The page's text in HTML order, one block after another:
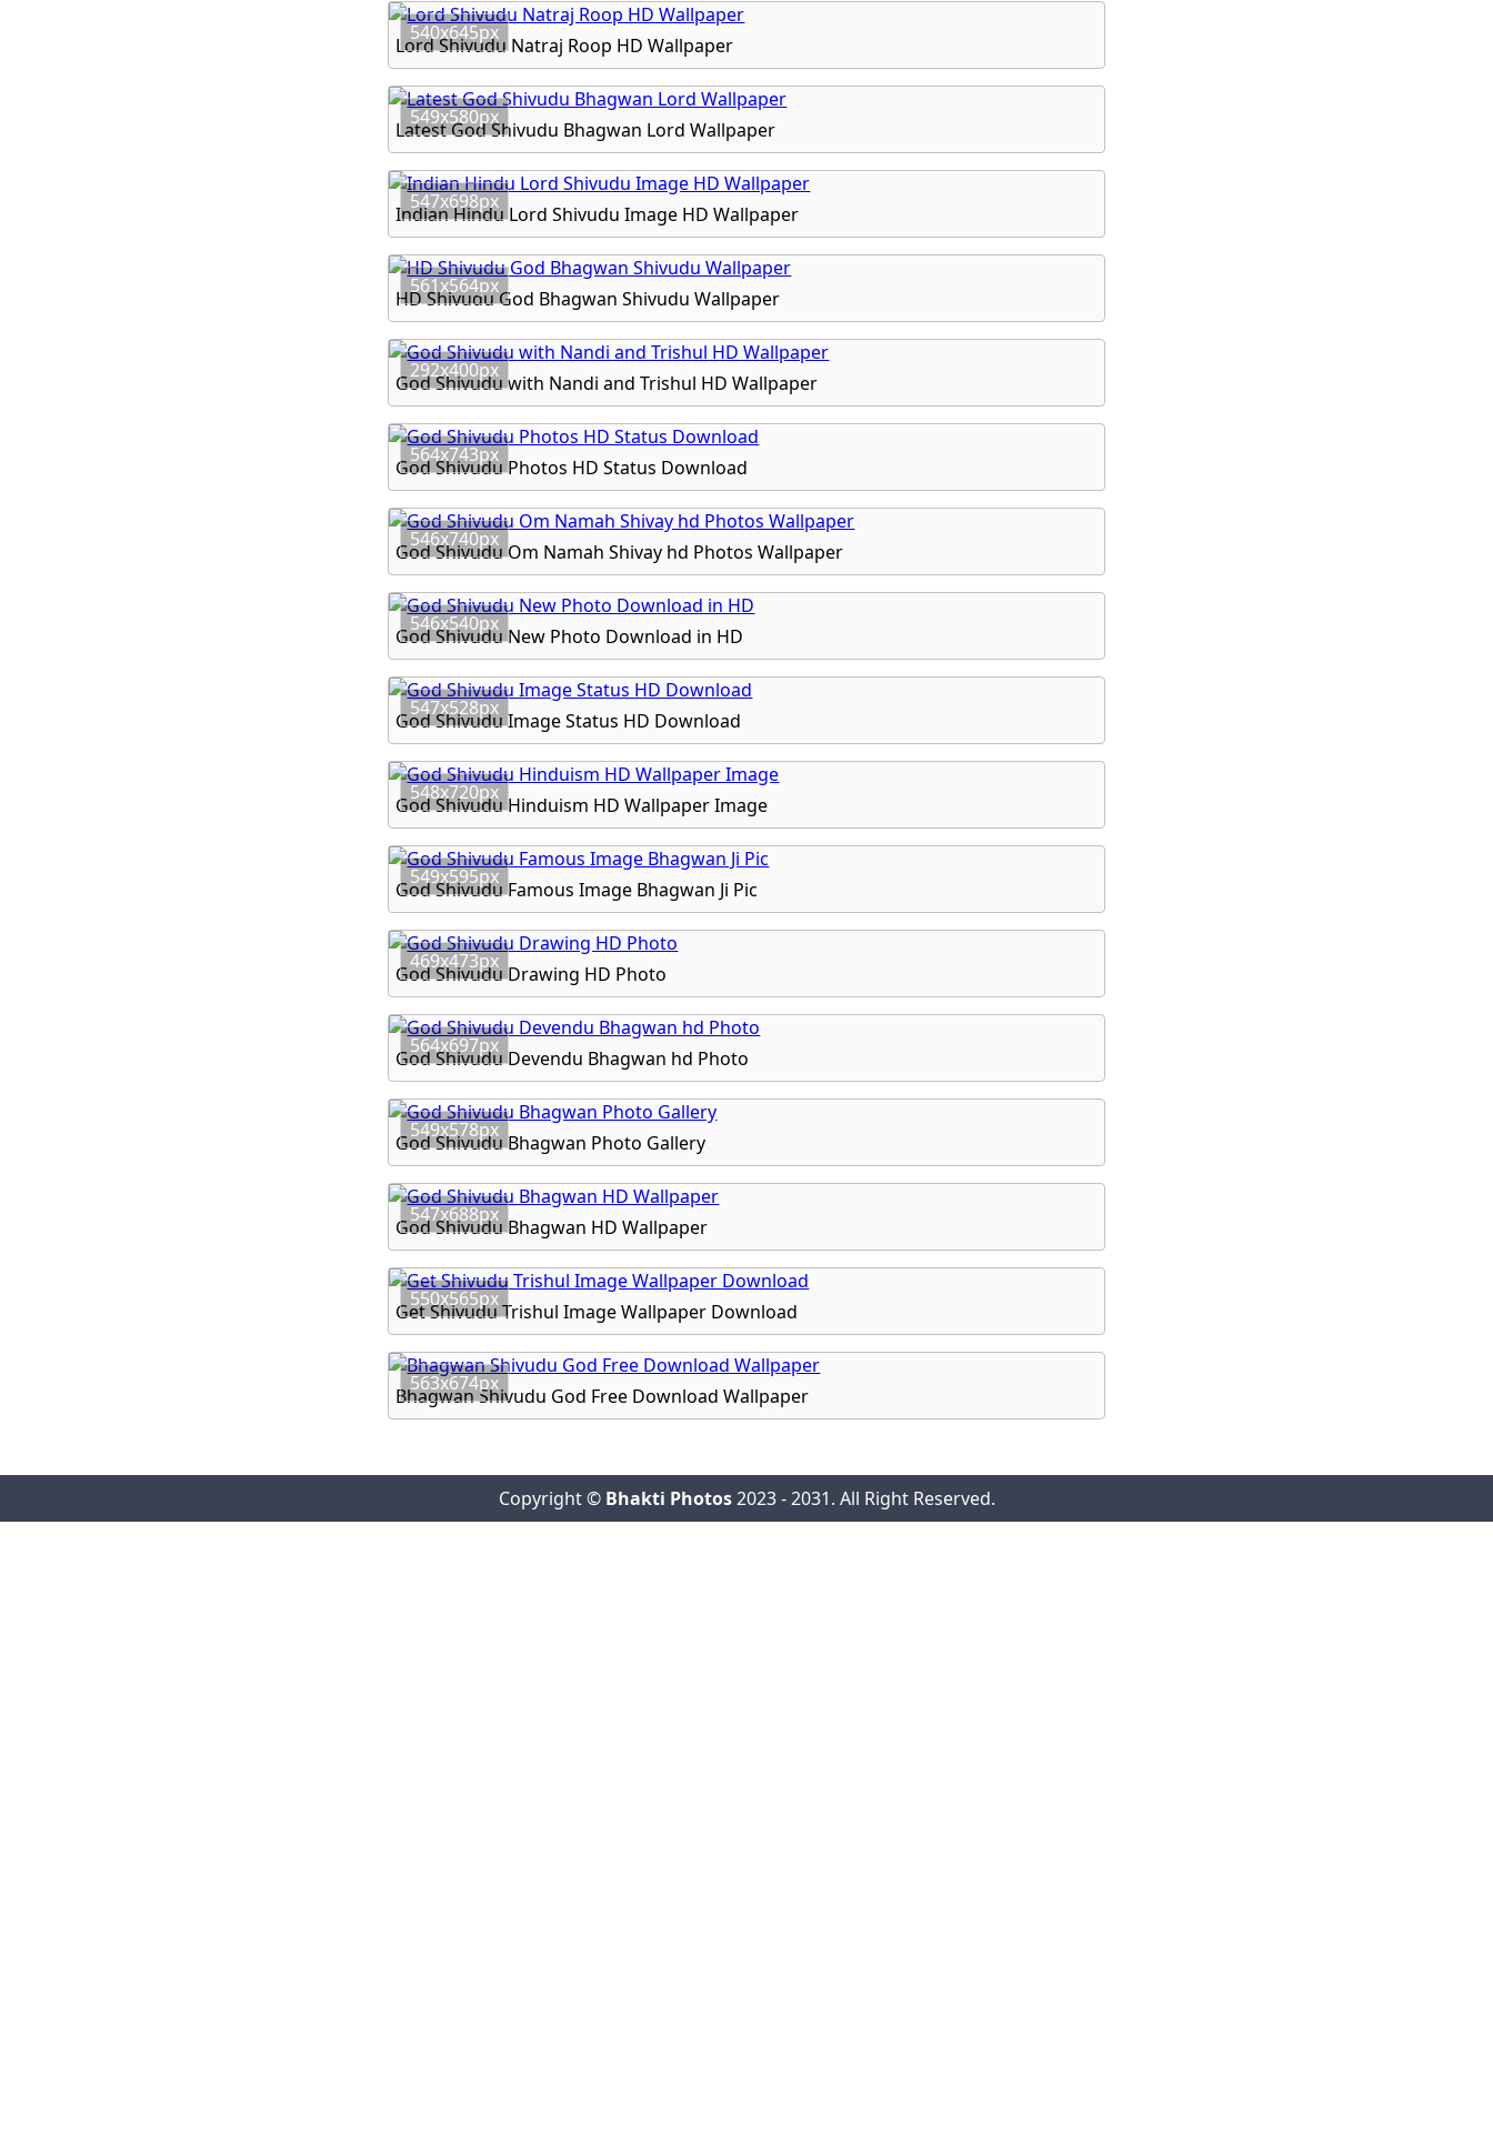
540x645px
Lord Shivudu Natraj Roop HD Wallpaper
549x580px
Latest God Shivudu Bhagwan Lord Wallpaper
547x698px
Indian Hindu Lord Shivudu Image HD Wallpaper
561x564px
HD Shivudu God Bhagwan Shivudu Wallpaper
292x400px
God Shivudu with Nandi and Trishul HD Wallpaper
564x743px
God Shivudu Photos HD Status Download
546x740px
God Shivudu Om Namah Shivay hd Photos Wallpaper
546x540px
God Shivudu New Photo Download in HD
547x528px
God Shivudu Image Status HD Download
548x720px
God Shivudu Hinduism HD Wallpaper Image
549x595px
God Shivudu Famous Image Bhagwan Ji Pic
469x473px
God Shivudu Drawing HD Photo
564x697px
God Shivudu Devendu Bhagwan hd Photo
549x578px
God Shivudu Bhagwan Photo Gallery
547x688px
God Shivudu Bhagwan HD Wallpaper
550x565px
Get Shivudu Trishul Image Wallpaper Download
563x674px
Bhagwan Shivudu God Free Download Wallpaper
Copyright © Bhakti Photos2023 - 2031. All Right Reserved.